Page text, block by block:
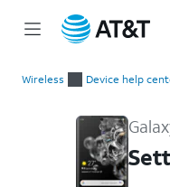
Wireless Device help